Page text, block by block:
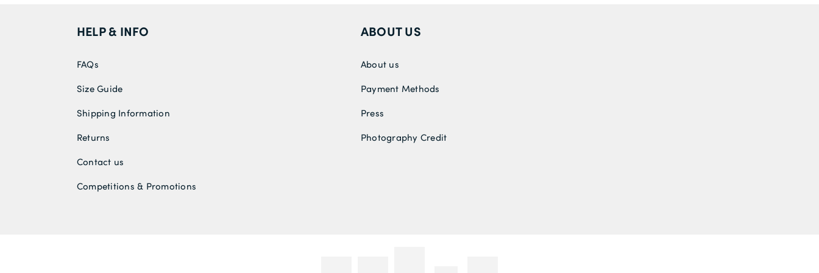
HELP & INFO
FAQs
Size Guide
Shipping Information
Returns
Contact us
Competitions & Promotions
ABOUT US
About us
Payment Methods
Press
Photography Credit